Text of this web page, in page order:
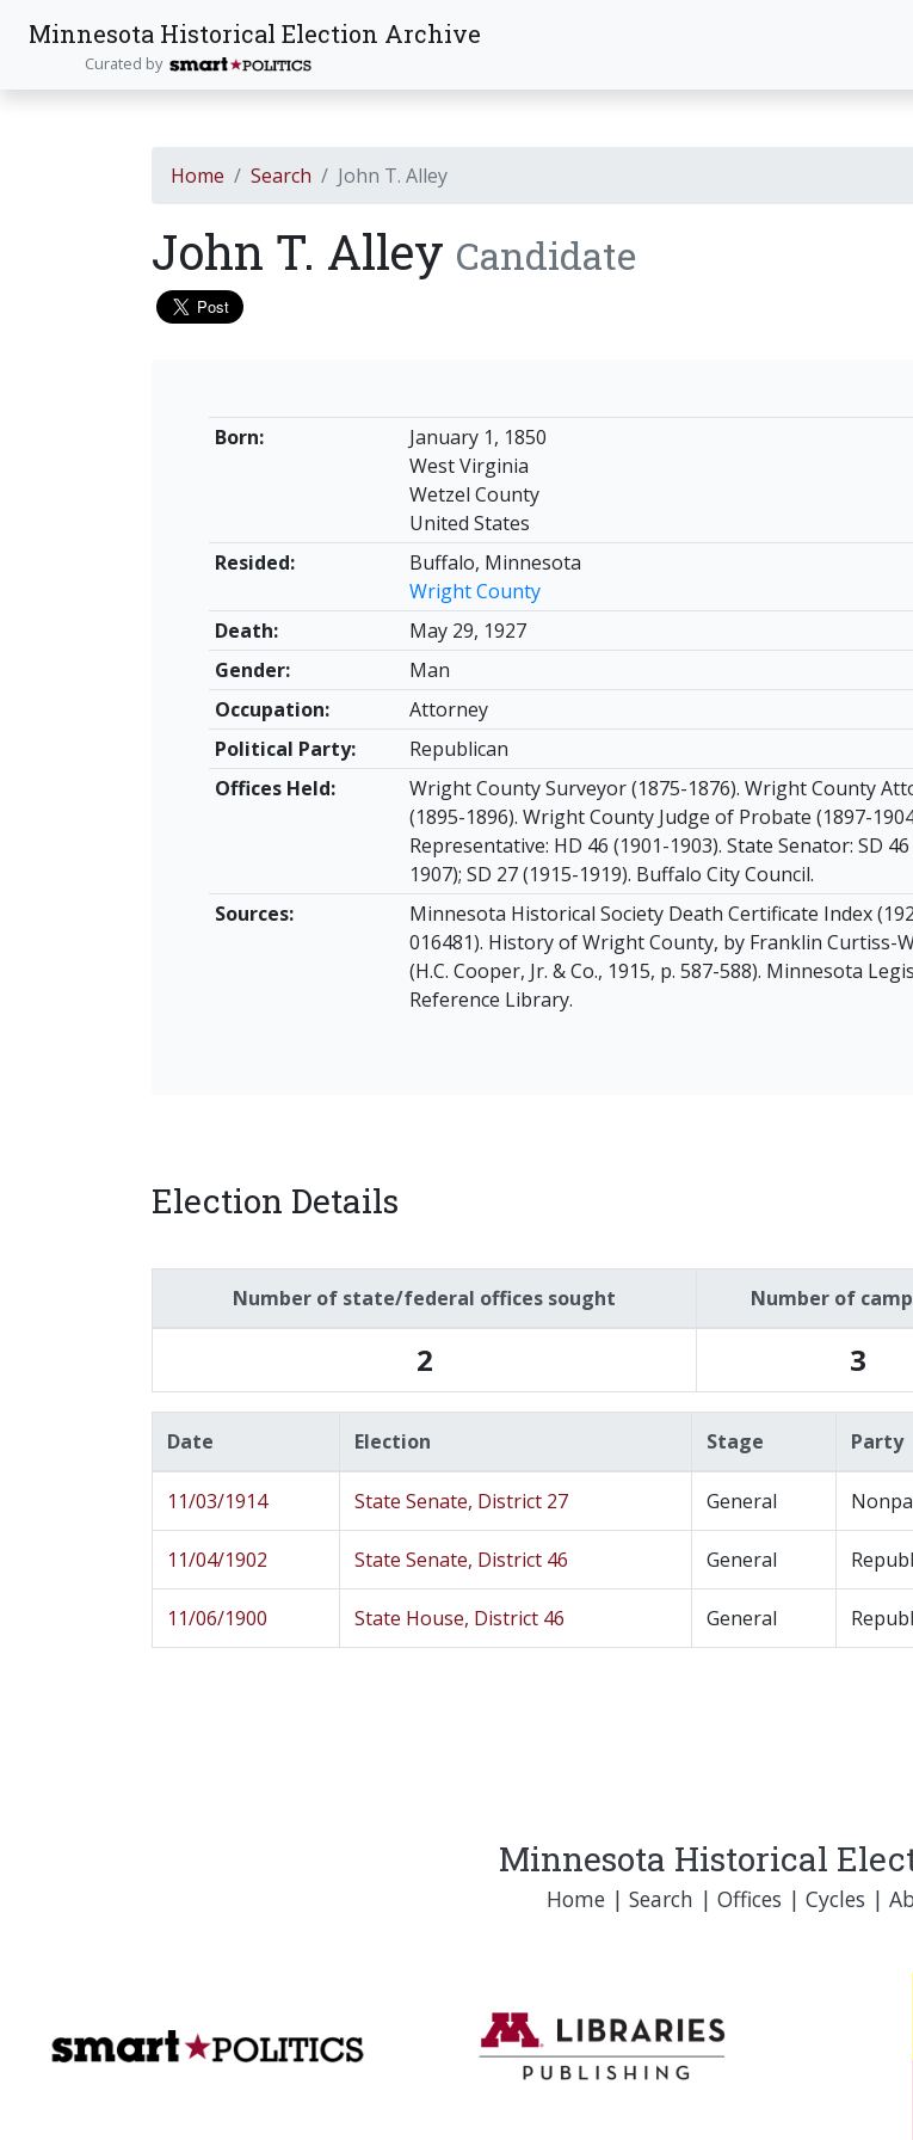
Minnesota Historical Election Archive
Curated by
Home Search John T. Alley
John T. Alley Candidate
Born:
January 1, 1850
West Virginia
Wetzel County
United States
Resided:
Buffalo, Minnesota
Wright County
Death:
May 29, 1927
Gender:
Man
Occupation:
Attorney
Political Party:
Republican
Offices Held:
Wright County Surveyor (1875-1876). Wright County
(1895-1896). Wright County Judge of Probate (1897-
Representative: HD 46 (1901-1903). State Senator: SD
1907); SD 27 (1915-1919). Buffalo City Council.
Sources:
Minnesota Historical Society Death Certificate Index
016481). History of Wright County, by Franklin Curtiss-
(H.C. Cooper, Jr. & Co., 1915, p. 587-588). Minnesota
Reference Library.
Election Details
Number of state/federal offices sought Number of
2 3
Date Election Stage Party
11/03/1914 State Senate, District 27 General
11/04/1902 State Senate, District 46 General
11/06/1900 State House, District 46 General
Minnesota Historical
Home | Search | Offices | Cycles |